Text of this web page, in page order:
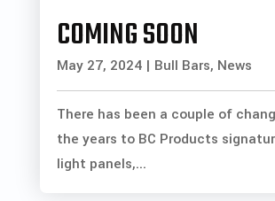
COMING SOON
May 27, 2024| Bull Bars, News
There has been a couple of
the years to BC Products
light panels,...